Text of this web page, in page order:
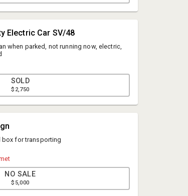
Electric Car SV/48
when parked, not running now, electric,
SOLD
$2,750
box for transporting
NO SALE
$5,000